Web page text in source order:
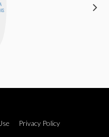
Privacy Policy